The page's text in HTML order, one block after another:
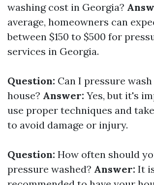
washing cost in Georgia?
average, homeowners can
between $150 to $500 for
services in Georgia.
Question: Can I pressure
house? Answer: Yes, but it's
use proper techniques and
to avoid damage or injury.
Question: How often should
pressure washed? Answer: It